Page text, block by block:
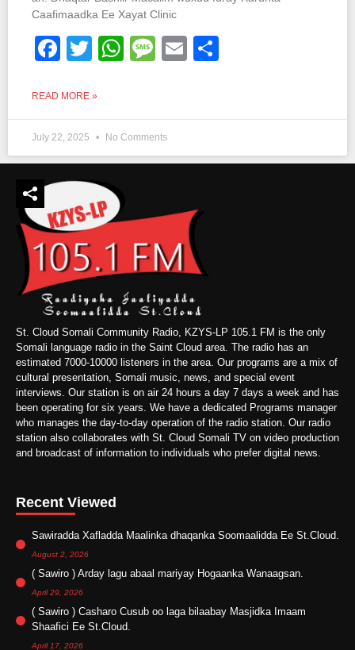
Caafimaadka Ee Xayat Clinic
Facebook
Twitter
WhatsApp
Message
Email
READ MORE »
July 22, 2025 No Comments
St. Cloud Somali Community Radio, KZYS-LP 105.1 FM is the only
Somali language radio in the Saint Cloud area. The radio has an
estimated 7000-10000 listeners in the area. Our programs are a mix of
cultural presentation, Somali music, news, and special event
interviews. Our station is on air 24 hours a day 7 days a week and has
been operating for six years. We have a dedicated Programs manager
who manages the day-to-day operation of the radio station. Our radio
station also collaborates with St. Cloud Somali TV on video production
and broadcast of information to individuals who prefer digital news.
Recent Viewed
Sawiradda Xafladda Maalinka dhaqanka Soomaalidda Ee St.Cloud.
August 2, 2026
( Sawiro ) Arday lagu abaal mariyay Hogaanka Wanaagsan.
April 29, 2026
( Sawiro ) Casharo Cusub oo laga bilaabay Masjidka Imaam
Shaafici Ee St.Cloud.
April 17, 2026